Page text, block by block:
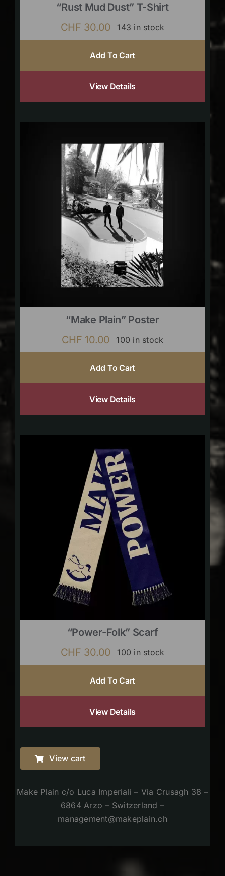
“Rust Mud Dust” T-Shirt
CHF 30.00 143 in stock
Add To Cart
View Details
“Make Plain” Poster
CHF 10.00 100 in stock
Add To Cart
View Details
“Power-Folk” Scarf
CHF 30.00 100 in stock
Add To Cart
View Details
View cart
Make Plain c/o Luca Imperiali – Via Crusagh 38 –
6864 Arzo – Switzerland –
management@makeplain.ch